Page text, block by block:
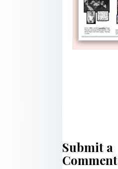
Submit a
Comment